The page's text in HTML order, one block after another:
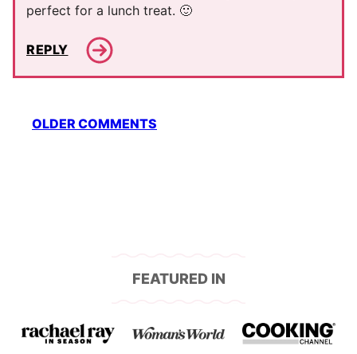
perfect for a lunch treat. 🙂
REPLY
Comment
navigation
OLDER COMMENTS
FEATURED IN